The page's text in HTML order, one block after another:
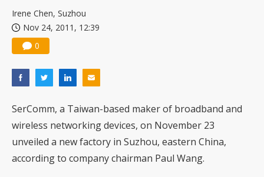
Irene Chen, Suzhou
Nov 24, 2011, 12:39
0
SerComm, a Taiwan-based maker of broadband and
wireless networking devices, on November 23
unveiled a new factory in Suzhou, eastern China,
according to company chairman Paul Wang.